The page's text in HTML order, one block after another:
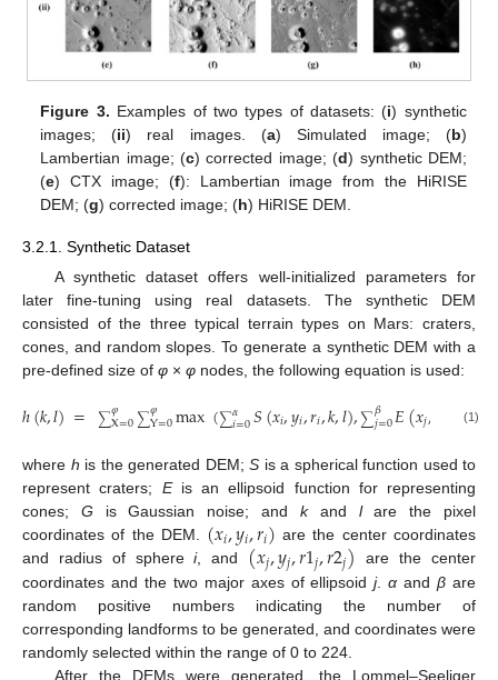
Figure 3. Examples of two types of datasets: (i) synthetic
images; (ii) real images. (a) Simulated image; (b)
Lambertian image; (c) corrected image; (d) synthetic DEM;
(e) CTX image; (f): Lambertian image from the HiRISE
DEM; (g) corrected image; (h) HiRISE DEM.
3.2.1. Synthetic Dataset
A synthetic dataset offers well-initialized parameters for
later fine-tuning using real datasets. The synthetic DEM
consisted of the three typical terrain types on Mars: craters,
cones, and random slopes. To generate a synthetic DEM with a
pre-defined size of φ × φ nodes, the following equation is used:
ℎ(𝑘,𝑙)= ∑𝜑
X=0∑𝜑
Y=0max(∑𝛼
𝑖=0𝑆(𝑥𝑖,𝑦𝑖,𝑟𝑖,𝑘,𝑙),∑𝛽
𝑗=0𝐸(𝑥𝑗, 1𝑗,
(1)
where h is the generated DEM; S is a spherical function used to
represent craters; Eis an ellipsoid function for representing
cones; G is Gaussian noise; and kand lare the pixel
coordinates of the DEM. (𝑥𝑖,𝑦𝑖,𝑟𝑖) are the center coordinates
and radius of spherei, and (𝑥𝑗,𝑦𝑗,𝑟1𝑗,𝑟2𝑗) are the center
coordinates and the two major axes of ellipsoidj.α andβ are
random positive numbers indicating the number of
corresponding landforms to be generated, and coordinates were
randomly selected within the range of 0 to 224.
After the DEMs were generated, the Lommel–Seeliger